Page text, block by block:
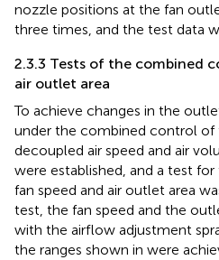
nozzle positions at the fan
three times, and the test data
2.3.3 Tests of the combined
air outlet area
To achieve changes in the
under the combined control of
decoupled air speed and air
were established, and a test
fan speed and air outlet area
test, the fan speed and the
with the airflow adjustment
the ranges shown in were